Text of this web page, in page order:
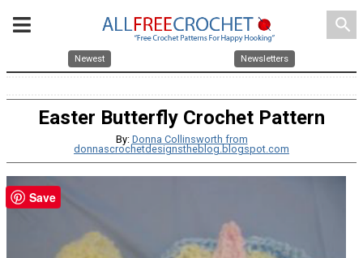
search
Newest Newsletters
Easter Butterfly Crochet Pattern
By: Donna Collinsworth from
donnascrochetdesignstheblog.blogspot.com
Save